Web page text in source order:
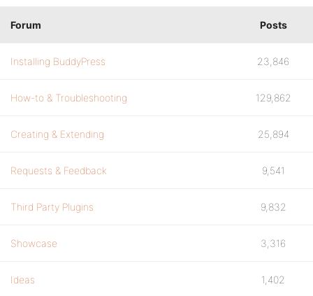
Forum Posts
Installing BuddyPress 23,846
How-to & Troubleshooting 129,862
Creating & Extending 25,894
Requests & Feedback 9,541
Third Party Plugins 9,832
Showcase 3,316
Ideas 1,402